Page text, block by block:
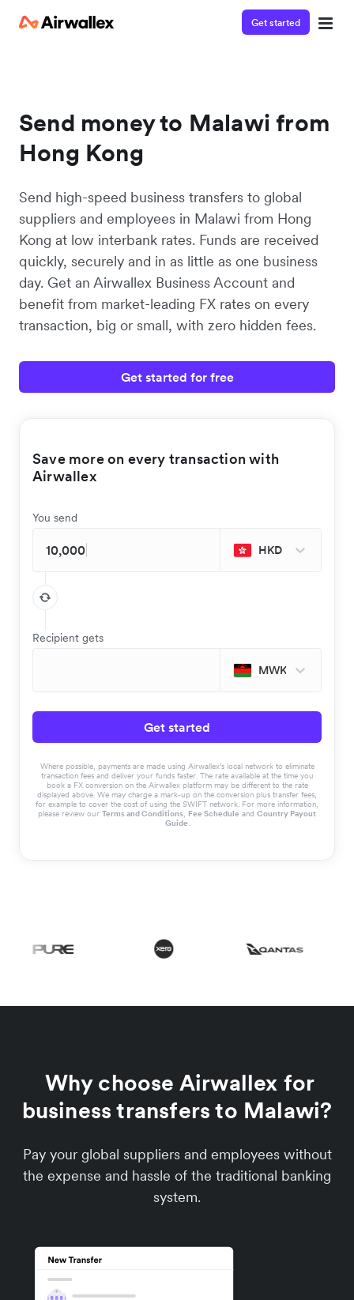
Get started
Send money to Malawi from
Hong Kong
Send high-speed business transfers to global
suppliers and employees in Malawi from Hong
Kong at low interbank rates. Funds are received
quickly, securely and in as little as one business
day. Get an Airwallex Business Account and
benefit from market-leading FX rates on every
transaction, big or small, with zero hidden fees.
Get started for free
Save more on every transaction with
Airwallex
You send
HKD
Recipient gets
MWK
Get started
Where possible, payments are made using Airwallex’s local network to eliminate
transaction fees and deliver your funds faster. The rate available at the time you
book a FX conversion on the Airwallex platform may be different to the rate
displayed above. We may charge a mark-up on the conversion plus transfer fees,
for example to cover the cost of using the SWIFT network. For more information,
please review our Terms and Conditions, Fee Schedule and Country Payout
Guide.
Why choose Airwallex for
business transfers to Malawi?
Pay your global suppliers and employees without
the expense and hassle of the traditional banking
system.